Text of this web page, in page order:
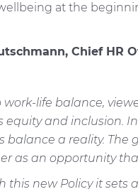
at the
Chief HR
life balance,
and inclusion.
a reality. The
as an opportunity
this new Policy it